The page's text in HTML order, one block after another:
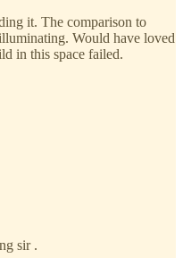
it. The comparison to
Would have loved
in this space failed.
sir .